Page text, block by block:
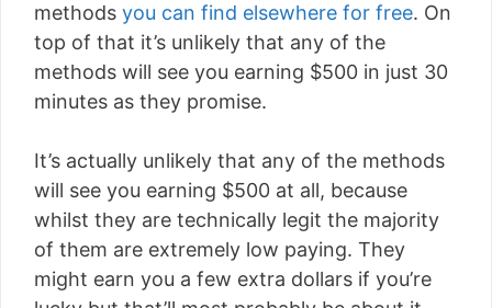
methods you can find elsewhere for free. On
top of that it’s unlikely that any of the
methods will see you earning $500 in just 30
minutes as they promise.
It’s actually unlikely that any of the methods
will see you earning $500 at all, because
whilst they are technically legit the majority
of them are extremely low paying. They
might earn you a few extra dollars if you’re